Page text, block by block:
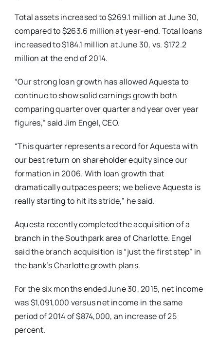
Total assets increased to $269.1 million at June 30,
compared to $263.6 million at year-end. Total loans
increased to $184.1 million at June 30, vs. $172.2
million at the end of 2014.
“Our strong loan growth has allowed Aquesta to
continue to show solid earnings growth both
comparing quarter over quarter and year over year
figures,” said Jim Engel, CEO.
“This quarter represents a record for Aquesta with
our best return on shareholder equity since our
formation in 2006. With loan growth that
dramatically outpaces peers; we believe Aquesta is
really starting to hit its stride,” he said.
Aquesta recently completed the acquisition of a
branch in the Southpark area of Charlotte. Engel
said the branch acquisition is “just the first step” in
the bank’s Charlotte growth plans.
For the six months ended June 30, 2015, net income
was $1,091,000 versus net income in the same
period of 2014 of $874,000, an increase of 25
percent.